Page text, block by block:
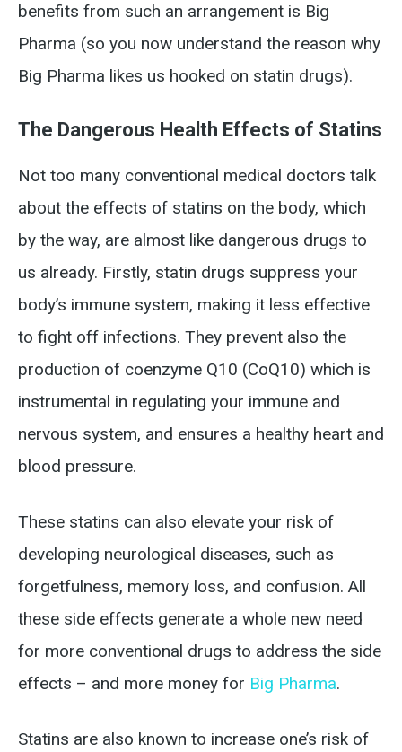
benefits from such an arrangement is Big
Pharma (so you now understand the reason why
Big Pharma likes us hooked on statin drugs).
The Dangerous Health Effects of Statins
Not too many conventional medical doctors talk
about the effects of statins on the body, which
by the way, are almost like dangerous drugs to
us already. Firstly, statin drugs suppress your
body’s immune system, making it less effective
to fight off infections. They prevent also the
production of coenzyme Q10 (CoQ10) which is
instrumental in regulating your immune and
nervous system, and ensures a healthy heart and
blood pressure.
These statins can also elevate your risk of
developing neurological diseases, such as
forgetfulness, memory loss, and confusion. All
these side effects generate a whole new need
for more conventional drugs to address the side
effects – and more money for Big Pharma.
Statins are also known to increase one’s risk of